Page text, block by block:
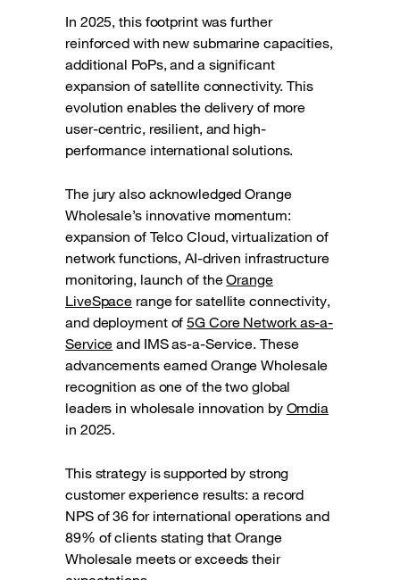
In 2025, this footprint was further
reinforced with new submarine capacities,
additional PoPs, and a significant
expansion of satellite connectivity. This
evolution enables the delivery of more
user-centric, resilient, and high-
performance international solutions.
The jury also acknowledged Orange
Wholesale’s innovative momentum:
expansion of Telco Cloud, virtualization of
network functions, AI-driven infrastructure
monitoring, launch of theOrange
LiveSpace range for satellite connectivity,
and deployment of5G Core Network as-a-
Service and IMS as-a-Service. These
advancements earned Orange Wholesale
recognition as one of the two global
leaders in wholesale innovation by Omdia
in 2025.
This strategy is supported by strong
customer experience results: a record
NPS of 36 for international operations and
89% of clients stating that Orange
Wholesale meets or exceeds their